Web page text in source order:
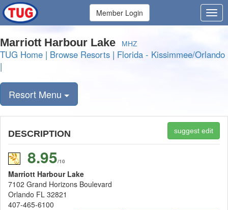
Member Login
Marriott Harbour Lake MHZ
TUG Home | Browse Resorts | Florida - Kissimmee/Orlando
|
Resort Menu
DESCRIPTION suggest edit
8.95/10
Marriott Harbour Lake
7102 Grand Horizons Boulevard
Orlando FL 32821
407-465-6100